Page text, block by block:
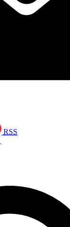
RSS